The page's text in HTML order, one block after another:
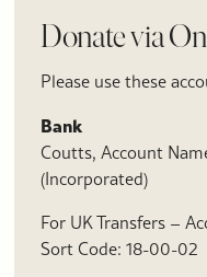
Donate via
Please use these
Bank
Coutts, Account
(Incorporated)
For UK Transfers –
Sort Code: 18-00-02